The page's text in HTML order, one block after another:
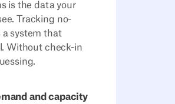
is the data your
Tracking no-
a system that
Without check-in
and capacity